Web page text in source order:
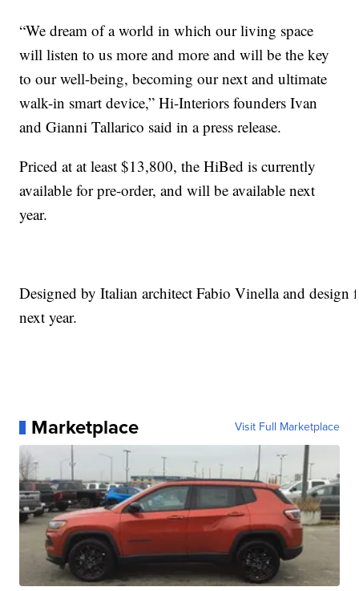
“We dream of a world in which our living space
will listen to us more and more and will be the key
to our well-being, becoming our next and ultimate
walk-in smart device,” Hi-Interiors founders Ivan
and Gianni Tallarico said in a press release.
Priced at at least $13,800, the HiBed is currently
available for pre-order, and will be available next
year.
Designed by Italian architect Fabio Vinella and
next year.
Marketplace Visit Full Marketplace